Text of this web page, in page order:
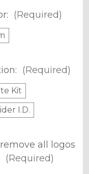
(Required)
(Required)
Kit
I.D.
all logos
(Required)